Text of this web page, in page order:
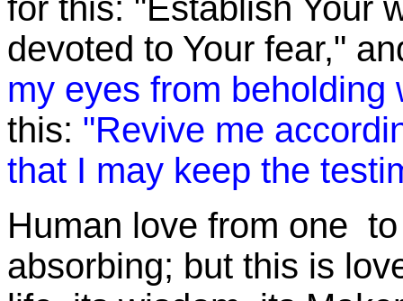
for this: "Establish Your
devoted to Your fear,"
my eyes from
this: "Revive me
that I may keep the
Human love from one
absorbing; but this is